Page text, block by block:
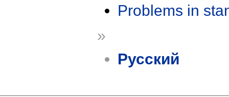
Problems in
»
Русский